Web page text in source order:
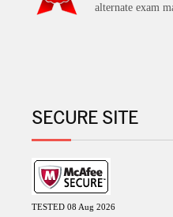
alternate exam
SECURE SITE
TESTED 08 Aug 2026